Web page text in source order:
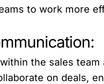
to work more
the sales
on deals,